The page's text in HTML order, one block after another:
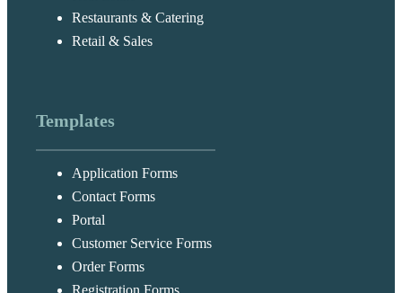
Restaurants & Catering
Retail & Sales
Templates
Application Forms
Contact Forms
Portal
Customer Service Forms
Order Forms